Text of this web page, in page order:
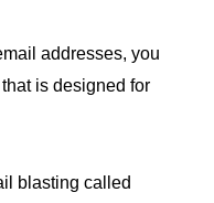
addresses, you
is designed for
blasting called